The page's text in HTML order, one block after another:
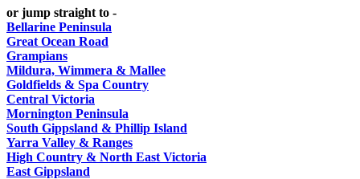
ROMANTIC
GETAWAYS
Factory
SPA
or jump straight to -
Bellarine Peninsula
Great Ocean Road
Grampians
Mildura, Wimmera & Mallee
Goldfields & Spa Country
Central Victoria
Mornington Peninsula
South Gippsland & Phillip Island
Yarra Valley & Ranges
High Country & North East Victoria
East Gippsland